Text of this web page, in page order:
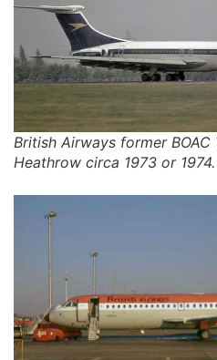
British Airways former BOAC
Heathrow circa 1973 or 1974.